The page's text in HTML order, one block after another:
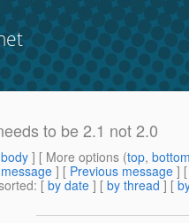
to be 2.1 not 2.0
] [ More options (top,
] [ Previous message ]
: [ by date ] [ by thread ] [